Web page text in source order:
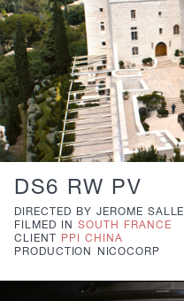
DS6 RW PV
DIRECTED BY JEROME SALLE
FILMED IN SOUTH FRANCE
CLIENT
PPI CHINA
PRODUCTION
NICOCORP